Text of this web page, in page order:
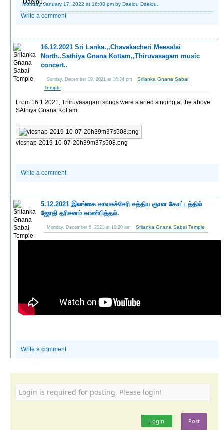
Monday, January 17, 2022 at 16:08 pm by Daeiou Daeiou.
Write a comment
16.12.2021 Sri Lanka.,,Chavakacheri Meesalai
North..Sathiya Gnana Kottam,,Thiruvasagam music
concert..
Sunday, December 19, 2021 at 16:34 pm
Srilanka Gnana Sabai
Temple
From 16.1.2021, Thiruvasagam songs were started singing at the above
SAthiya Gnana Kottam.
vlcsnap-2019-10-07-20h39m37s508.png
Write a comment
5.12.2021 இலங்கை சாவகச்சேரி சத்திய ஞான கோட்டத்தில்
ஜோதி தரிசனம் காண்பித்தல்.
Monday, December 6, 2021 at 10:20 am Srilanka Gnana Sabai Temple
Write a comment
Login